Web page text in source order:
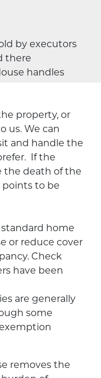
by executors
there
handles
property, or
us. We can
and handle the
. If the
the death of the
points to be
home
or reduce cover
Check
have been
are generally
some
removes the